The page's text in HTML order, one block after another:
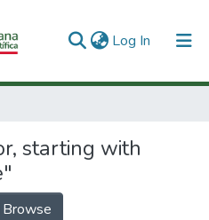
Log In (current)
starting with